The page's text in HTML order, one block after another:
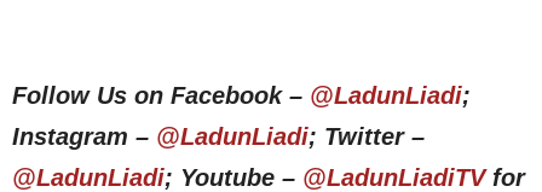
Follow Us on Facebook – @LadunLiadi;
Instagram – @LadunLiadi; Twitter –
@LadunLiadi; Youtube – @LadunLiadiTVfor